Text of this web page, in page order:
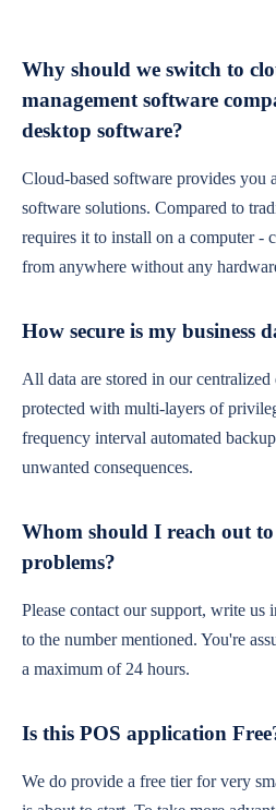
Why should we switch to
management software
desktop software?
Cloud-based software provides you
software solutions. Compared to
requires it to install on a computer -
from anywhere without any
How secure is my business
All data are stored in our
protected with multi-layers of
frequency interval automated
unwanted consequences.
Whom should I reach out
problems?
Please contact our support, write us
to the number mentioned. You're
a maximum of 24 hours.
Is this POS application
We do provide a free tier for very